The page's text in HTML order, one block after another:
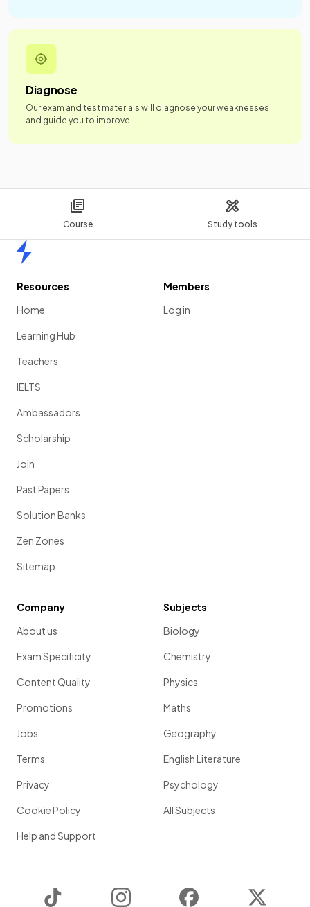
Course Study tools
Diagnose
Our exam and test materials will diagnose your weaknesses
and guide you to improve.
Resources
Home
Learning Hub
Teachers
IELTS
Ambassadors
Scholarship
Join
Past Papers
Solution Banks
Zen Zones
Sitemap
Members
Log in
Company
About us
Exam Specificity
Content Quality
Promotions
Jobs
Terms
Privacy
Cookie Policy
Help and Support
Subjects
Biology
Chemistry
Physics
Maths
Geography
English Literature
Psychology
All Subjects
Instagram Facebook